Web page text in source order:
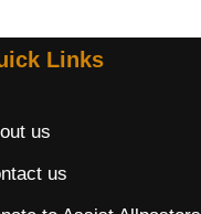
Links
us
us